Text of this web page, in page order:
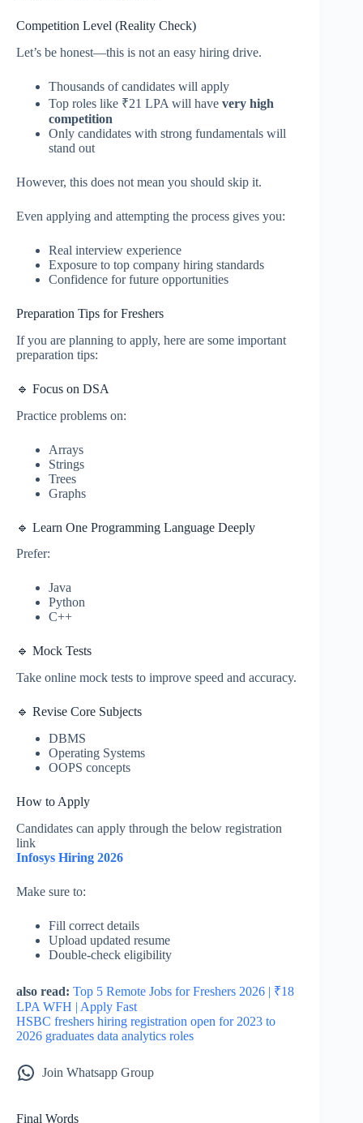
Competition Level (Reality Check)
Let’s be honest—this is not an easy hiring drive.
Thousands of candidates will apply
Top roles like ₹21 LPA will have very high
competition
Only candidates with strong fundamentals will
stand out
However, this does not mean you should skip it.
Even applying and attempting the process gives you:
Real interview experience
Exposure to top company hiring standards
Confidence for future opportunities
Preparation Tips for Freshers
If you are planning to apply, here are some important
preparation tips:
🔹 Focus on DSA
Practice problems on:
Arrays
Strings
Trees
Graphs
🔹 Learn One Programming Language Deeply
Prefer:
Java
Python
C++
🔹 Mock Tests
Take online mock tests to improve speed and accuracy.
🔹 Revise Core Subjects
DBMS
Operating Systems
OOPS concepts
How to Apply
Candidates can apply through the below registration
link
Infosys Hiring 2026
Make sure to:
Fill correct details
Upload updated resume
Double-check eligibility
also read: Top 5 Remote Jobs for Freshers 2026 | ₹18
LPA WFH | Apply Fast
HSBC freshers hiring registration open for 2023 to
2026 graduates data analytics roles
Join Whatsapp Group
Final Words